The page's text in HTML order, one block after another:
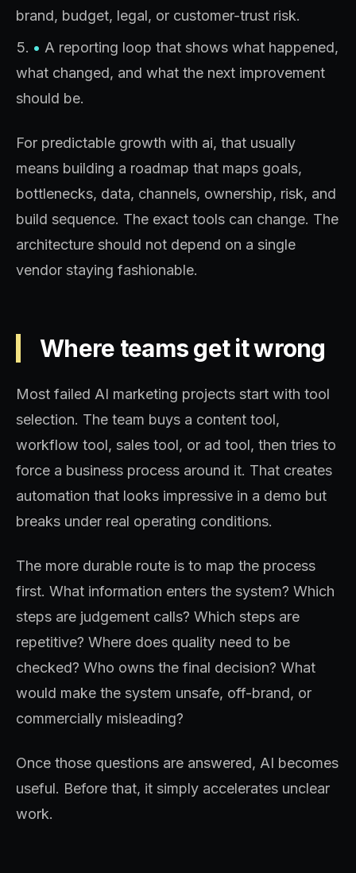
brand, budget, legal, or customer-trust risk.
• A reporting loop that shows what happened,
what changed, and what the next improvement
should be.
For predictable growth with ai, that usually
means building a roadmap that maps goals,
bottlenecks, data, channels, ownership, risk, and
build sequence. The exact tools can change. The
architecture should not depend on a single
vendor staying fashionable.
Where teams get it wrong
Most failed AI marketing projects start with tool
selection. The team buys a content tool,
workflow tool, sales tool, or ad tool, then tries to
force a business process around it. That creates
automation that looks impressive in a demo but
breaks under real operating conditions.
The more durable route is to map the process
first. What information enters the system? Which
steps are judgement calls? Which steps are
repetitive? Where does quality need to be
checked? Who owns the final decision? What
would make the system unsafe, off-brand, or
commercially misleading?
Once those questions are answered, AI becomes
useful. Before that, it simply accelerates unclear
work.